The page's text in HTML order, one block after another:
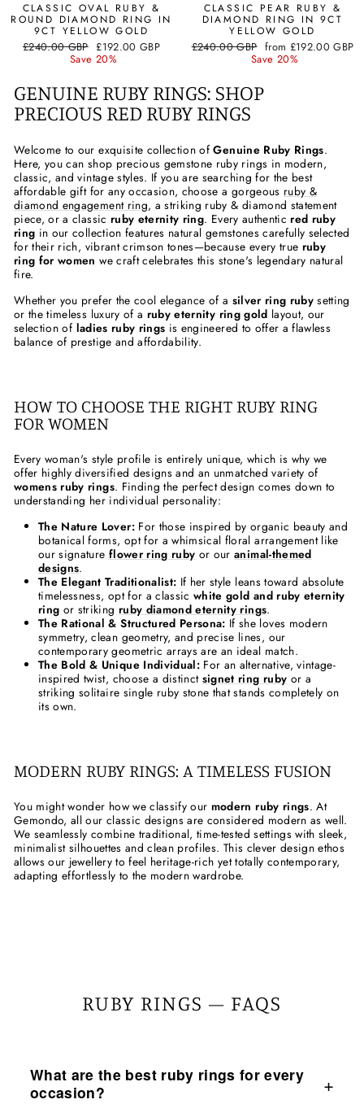
CLASSIC OVAL RUBY &
ROUND DIAMOND RING IN
9CT YELLOW GOLD
Regular
£240.00 GBP Sale
price
£192.00 GBP
Save 20%
CLASSIC PEAR RUBY &
DIAMOND RING IN 9CT
YELLOW GOLD
Regular
£240.00 GBP Sale
price
from £192.00 GBP
Save 20%
GENUINE RUBY RINGS: SHOP
PRECIOUS RED RUBY RINGS
Welcome to our exquisite collection ofGenuine Ruby Rings.
Here, you can shop precious gemstone ruby rings in modern,
classic, and vintage styles. If you are searching for the best
affordable gift for any occasion, choose a gorgeous ruby &
diamond engagement ring, a striking ruby & diamond statement
piece, or a classic ruby eternity ring. Every authenticred ruby
ring in our collection features natural gemstones carefully selected
for their rich, vibrant crimson tones—because every true ruby
ring for women we craft celebrates this stone's legendary natural
fire.
Whether you prefer the cool elegance of a silver ring ruby setting
or the timeless luxury of a ruby eternity ring gold layout, our
selection of ladies ruby rings is engineered to offer a flawless
balance of prestige and affordability.
HOW TO CHOOSE THE RIGHT RUBY RING
FOR WOMEN
Every woman's style profile is entirely unique, which is why we
offer highly diversified designs and an unmatched variety of
womens ruby rings. Finding the perfect design comes down to
understanding her individual personality:
The Nature Lover:For those inspired by organic beauty and
botanical forms, opt for a whimsical floral arrangement like
our signature flower ring ruby or ouranimal-themed
designs.
The Elegant Traditionalist: If her style leans toward absolute
timelessness, opt for a classicwhite gold and ruby eternity
ring or striking ruby diamond eternity rings.
The Rational & Structured Persona: If she loves modern
symmetry, clean geometry, and precise lines, our
contemporary geometric arrays are an ideal match.
The Bold & Unique Individual: For an alternative, vintage-
inspired twist, choose a distinct signet ring ruby or a
striking solitaire single ruby stone that stands completely on
its own.
MODERN RUBY RINGS: A TIMELESS FUSION
You might wonder how we classify our modern ruby rings. At
Gemondo, all our classic designs are considered modern as well.
We seamlessly combine traditional, time-tested settings with sleek,
minimalist silhouettes and clean profiles. This clever design ethos
allows our jewellery to feel heritage-rich yet totally contemporary,
adapting effortlessly to the modern wardrobe.
RUBY RINGS – FAQS
What are the best ruby rings for every
occasion?